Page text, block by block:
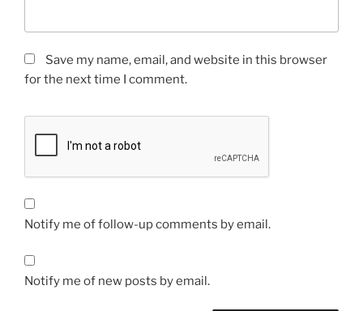
Save my name, email, and website in this browser
for the next time I comment.
Notify me of follow-up comments by email.
Notify me of new posts by email.